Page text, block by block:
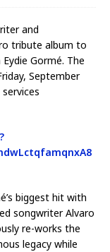
and
tribute album to
Gormé. The
September
biggest hit with
songwriter Alvaro
re-works the
legacy while